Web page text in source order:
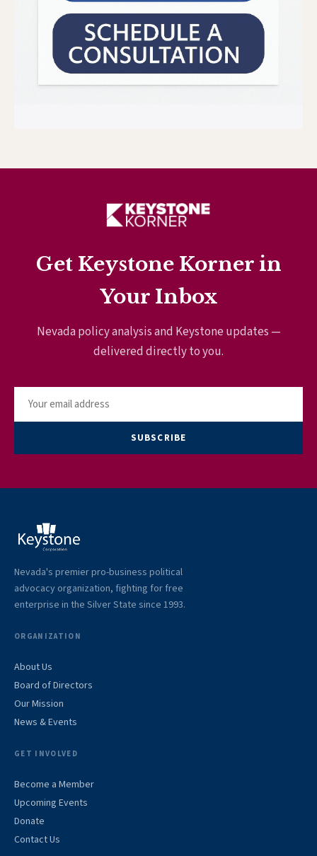
Get Keystone Korner in
Your Inbox
Nevada policy analysis and Keystone updates —
delivered directly to you.
SUBSCRIBE
Nevada's premier pro-business political
advocacy organization, fighting for free
enterprise in the Silver State since 1993.
ORGANIZATION
About Us
Board of Directors
Our Mission
News & Events
GET INVOLVED
Become a Member
Upcoming Events
Donate
Contact Us